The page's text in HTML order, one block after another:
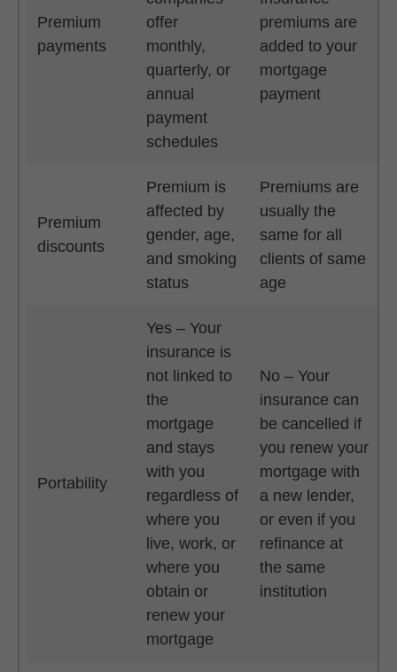
Premium
payments
offer
monthly,
quarterly, or
annual
payment
schedules
premiums are
added to your
mortgage
payment
Premium
discounts
Premium is
affected by
gender, age,
and smoking
status
Premiums are
usually the
same for all
clients of same
age
Portability
Yes – Your
insurance is
not linked to
the
mortgage
and stays
with you
regardless of
where you
live, work, or
where you
obtain or
renew your
mortgage
No – Your
insurance can
be cancelled if
you renew your
mortgage with
a new lender,
or even if you
refinance at
the same
institution